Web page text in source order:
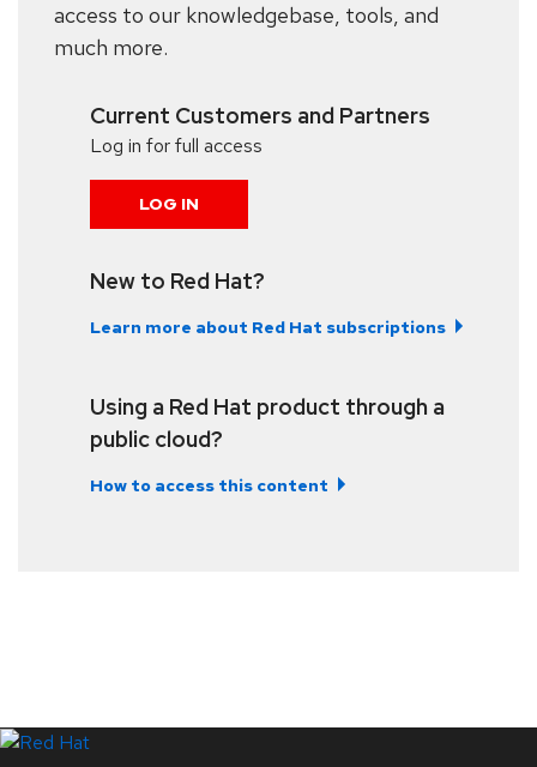
access to our knowledgebase, tools, and
much more.
Current Customers and Partners
Log in for full access
LOG IN
New to Red Hat?
Learn more about Red Hat subscriptions
Using a Red Hat product through a
public cloud?
How to access this content